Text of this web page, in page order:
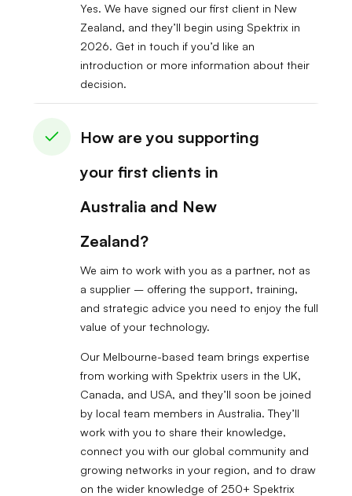
Yes. We have signed our first client in New
Zealand, and they’ll begin using Spektrix in
2026. Get in touch if you’d like an
introduction or more information about their
decision.
How are you supporting
your first clients in
Australia and New
Zealand?
We aim to work with you as a partner, not as
a supplier – offering the support, training,
and strategic advice you need to enjoy the full
value of your technology.
Our Melbourne-based team brings expertise
from working with Spektrix users in the UK,
Canada, and USA, and they’ll soon be joined
by local team members in Australia. They’ll
work with you to share their knowledge,
connect you with our global community and
growing networks in your region, and to draw
on the wider knowledge of 250+ Spektrix